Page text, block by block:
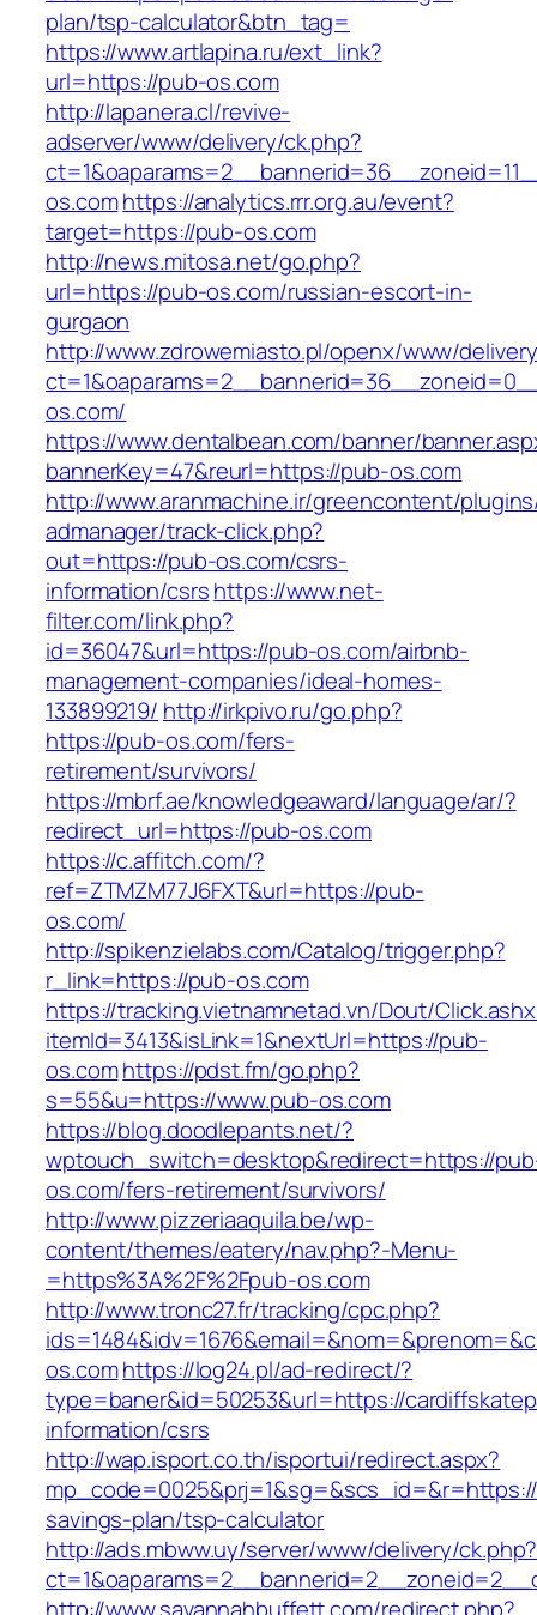
plan/tsp-calculator&btn_tag=
https://www.artlapina.ru/ext_link?
url=https://pub-os.com
http://lapanera.cl/revive-
adserver/www/delivery/ck.php?
os.comhttps://analytics.rrr.org.au/event?
target=https://pub-os.com
http://news.mitosa.net/go.php?
url=https://pub-os.com/russian-escort-in-
gurgaon
http://www.zdrowemiasto.pl/openx/www/
os.com/
https://www.dentalbean.com/banner/
bannerKey=47&reurl=https://pub-os.com
http://www.aranmachine.ir/greencontent/
admanager/track-click.php?
out=https://pub-os.com/csrs-
information/csrshttps://www.net-
filter.com/link.php?
id=36047&url=https://pub-os.com/airbnb-
management-companies/ideal-homes-
133899219/ http://irkpivo.ru/go.php?
https://pub-os.com/fers-
retirement/survivors/
https://mbrf.ae/knowledgeaward/language/ar/?
redirect_url=https://pub-os.com
https://c.affitch.com/?
ref=ZTMZM77J6FXT&url=https://pub-
os.com/
http://spikenzielabs.com/Catalog/trigger.php?
r_link=https://pub-os.com
https://tracking.vietnamnetad.vn/Dout/
itemId=3413&isLink=1&nextUrl=https://pub-
os.comhttps://pdst.fm/go.php?
s=55&u=https://www.pub-os.com
https://blog.doodlepants.net/?
wptouch_switch=desktop&redirect=https://
os.com/fers-retirement/survivors/
http://www.pizzeriaaquila.be/wp-
content/themes/eatery/nav.php?-Menu-
=https%3A%2F%2Fpub-os.com
http://www.tronc27.fr/tracking/cpc.php?
os.comhttps://log24.pl/ad-redirect/?
type=baner&id=50253&url=https://
information/csrs
http://wap.isport.co.th/isportui/redirect.aspx?
savings-plan/tsp-calculator
http://ads.mbww.uy/server/www/delivery/ck.php?